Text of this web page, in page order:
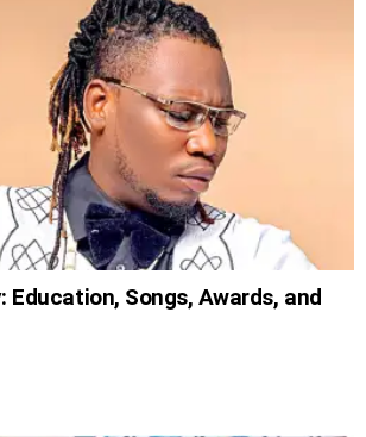
Education, Songs, Awards, and